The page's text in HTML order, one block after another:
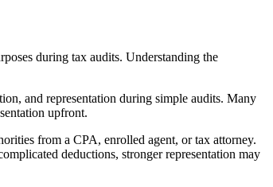
during tax audits. Understanding the
and representation during simple audits. Many
upfront.
from a CPA, enrolled agent, or tax attorney.
deductions, stronger representation may